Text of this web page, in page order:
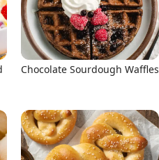
Chocolate Sourdough Waffles